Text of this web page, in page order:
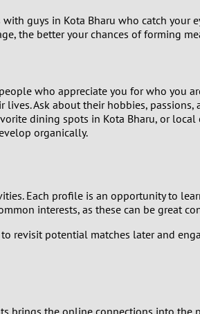
guys in Kota Bharu who catch your
the better your chances of forming
who appreciate you for who you
Ask about their hobbies, passions,
dining spots in Kota Bharu, or
organically.
Each profile is an opportunity to
interests, as these can be great
potential matches later and
brings the online connections into